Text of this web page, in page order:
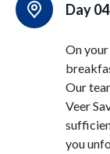
Day
On
Our
Veer
you